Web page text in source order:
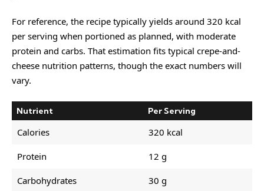
For reference, the recipe typically yields around 320 kcal
per serving when portioned as planned, with moderate
protein and carbs. That estimation fits typical crepe-and-
cheese nutrition patterns, though the exact numbers will
vary.
Nutrient Per Serving
Calories 320 kcal
Protein 12 g
Carbohydrates 30 g